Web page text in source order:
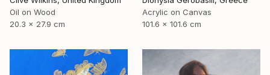
Oil on Wood
20.3 x 27.9 cm
Acrylic on Canvas
101.6 x 101.6 cm